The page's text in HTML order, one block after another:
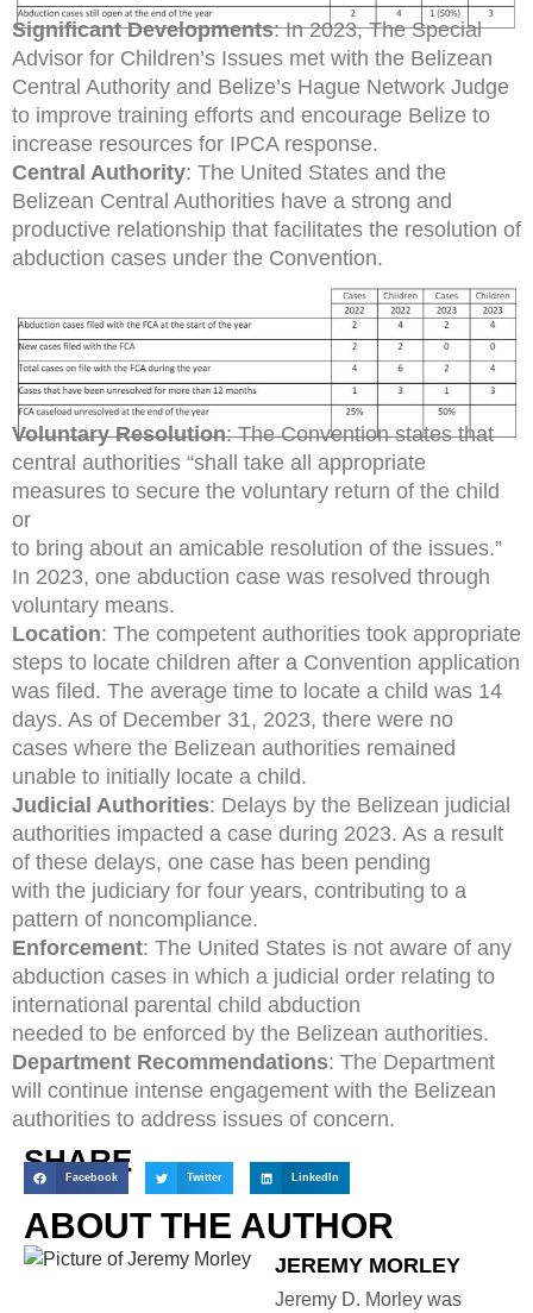
Significant Developments: In 2023, The Special
Advisor for Children’s Issues met with the Belizean
Central Authority and Belize’s Hague Network Judge
to improve training efforts and encourage Belize to
increase resources for IPCA response.
Central Authority: The United States and the
Belizean Central Authorities have a strong and
productive relationship that facilitates the resolution of
abduction cases under the Convention.
Voluntary Resolution: The Convention states that
central authorities “shall take all appropriate
measures to secure the voluntary return of the child
or
to bring about an amicable resolution of the issues.”
In 2023, one abduction case was resolved through
voluntary means.
Location: The competent authorities took appropriate
steps to locate children after a Convention application
was filed. The average time to locate a child was 14
days. As of December 31, 2023, there were no
cases where the Belizean authorities remained
unable to initially locate a child.
Judicial Authorities: Delays by the Belizean judicial
authorities impacted a case during 2023. As a result
of these delays, one case has been pending
with the judiciary for four years, contributing to a
pattern of noncompliance.
Enforcement: The United States is not aware of any
abduction cases in which a judicial order relating to
international parental child abduction
needed to be enforced by the Belizean authorities.
Department Recommendations: The Department
will continue intense engagement with the Belizean
authorities to address issues of concern.
SHARE
Facebook Twitter LinkedIn
ABOUT THE AUTHOR
JEREMY MORLEY
Jeremy D. Morley was